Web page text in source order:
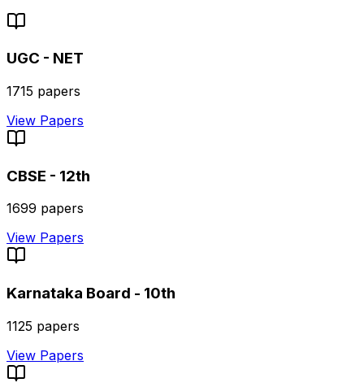
UGC - NET
1715 papers
View Papers
CBSE - 12th
1699 papers
View Papers
Karnataka Board - 10th
1125 papers
View Papers